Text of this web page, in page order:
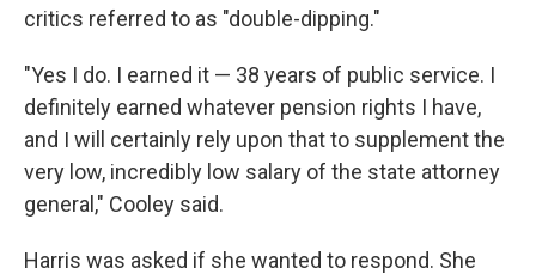
critics referred to as "double-dipping."
"Yes I do. I earned it — 38 years of public service. I
definitely earned whatever pension rights I have,
and I will certainly rely upon that to supplement the
very low, incredibly low salary of the state attorney
general," Cooley said.
Harris was asked if she wanted to respond. She